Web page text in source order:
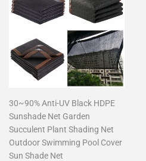
30~90% Anti-UV Black HDPE
Sunshade Net Garden
Succulent Plant Shading Net
Outdoor Swimming Pool Cover
Sun Shade Net